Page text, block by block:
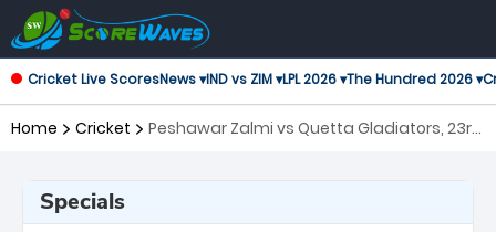
Cricket Live ScoresNews ▾IND vs ZIM ▾LPL 2026 ▾The Hundred 2026 ▾
Home Cricket
Peshawar Zalmi vs Quetta Gladiators, 23rd
Specials